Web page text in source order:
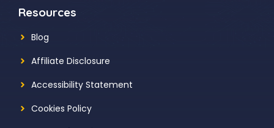
Resources
Blog
Affiliate Disclosure
Accessibility Statement
Cookies Policy